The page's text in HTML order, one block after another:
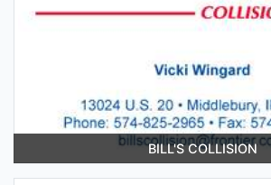
BILL'S COLLISION